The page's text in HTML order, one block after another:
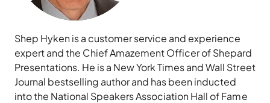
Shep Hyken is a customer service and experience
expert and the Chief Amazement Officer of Shepard
Presentations. He is a New York Times and Wall Street
Journal bestselling author and has been inducted
into the National Speakers Association Hall of Fame